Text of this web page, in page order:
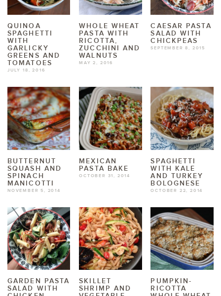
QUINOA
SPAGHETTI
WITH
GARLICKY
GREENS AND
TOMATOES
JULY 18, 2016
WHOLE WHEAT
PASTA WITH
RICOTTA,
ZUCCHINI AND
WALNUTS
MAY 2, 2016
CAESAR PASTA
SALAD WITH
CHICKPEAS
SEPTEMBER 8, 2015
BUTTERNUT
SQUASH AND
SPINACH
MANICOTTI
NOVEMBER 5, 2014
MEXICAN
PASTA BAKE
OCTOBER 31, 2014
SPAGHETTI
WITH KALE
AND TURKEY
BOLOGNESE
OCTOBER 22, 2014
GARDEN PASTA
SALAD WITH
SKILLET
SHRIMP AND
PUMPKIN-
RICOTTA